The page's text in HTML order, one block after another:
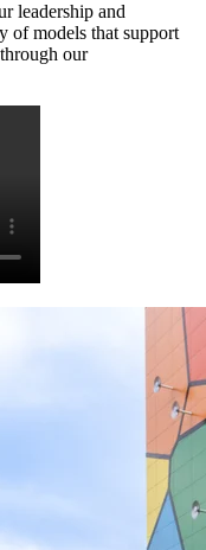
leadership and
of models that support
our